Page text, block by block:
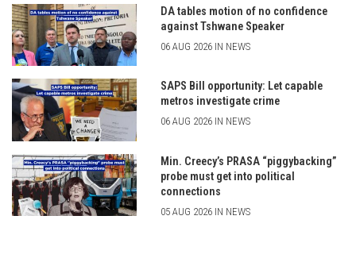
DA tables motion of no confidence
against Tshwane Speaker
06 AUG 2026 IN NEWS
SAPS Bill opportunity: Let capable
metros investigate crime
06 AUG 2026 IN NEWS
Min. Creecy’s PRASA “piggybacking”
probe must get into political
connections
05 AUG 2026 IN NEWS